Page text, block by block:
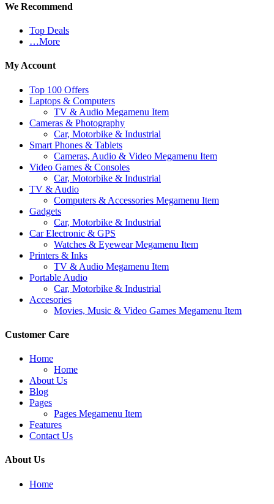
We Recommend
Top Deals
…More
My Account
Top 100 Offers
Laptops & Computers
TV & Audio Megamenu Item
Cameras & Photography
Car, Motorbike & Industrial
Smart Phones & Tablets
Cameras, Audio & Video Megamenu Item
Video Games & Consoles
Car, Motorbike & Industrial
TV & Audio
Computers & Accessories Megamenu Item
Gadgets
Car, Motorbike & Industrial
Car Electronic & GPS
Watches & Eyewear Megamenu Item
Printers & Inks
TV & Audio Megamenu Item
Portable Audio
Car, Motorbike & Industrial
Accesories
Movies, Music & Video Games Megamenu Item
Customer Care
Home
Home
About Us
Blog
Pages
Pages Megamenu Item
Features
Contact Us
About Us
Home